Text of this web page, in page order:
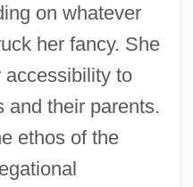
on whatever
her fancy. She
accessibility to
and their parents.
ethos of the